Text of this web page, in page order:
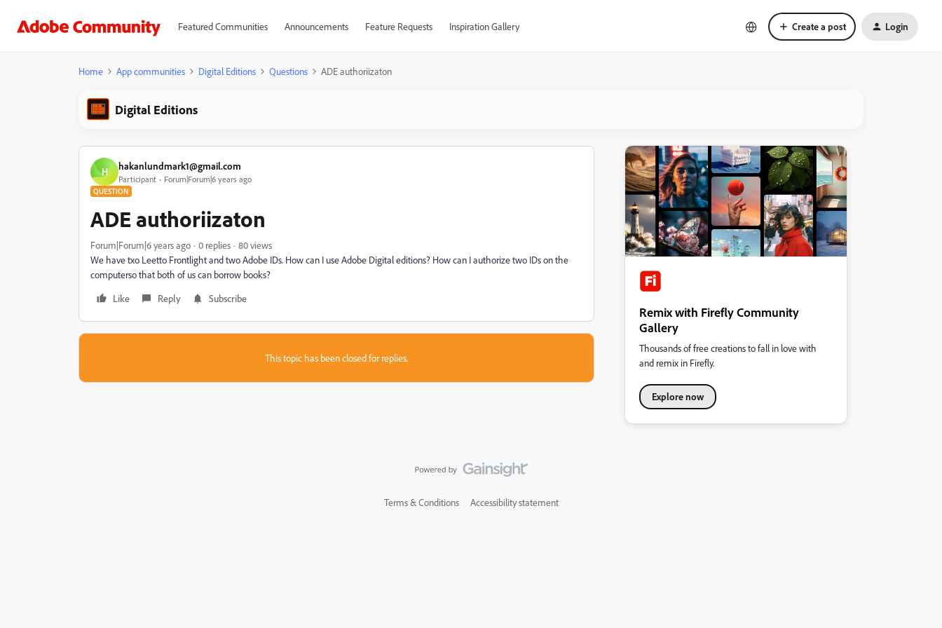
Featured Communities Announcements Feature Requests Inspiration Gallery Create a post Login
Home App communities Digital Editions Questions ADE authoriizaton
Digital Editions
H hakanlundmark1@gmail.com
Participant Forum|Forum|6 years ago
QUESTION
ADE authoriizaton
Forum|Forum|6 years ago 0 replies
80 views
We have txo Leetto Frontlight and two Adobe IDs. How can I use Adobe Digital editions? How can I authorize two IDs on the
computerso that both of us can borrow books?
Like
Reply Subscribe
This topic has been closed for replies.
Remix with Firefly Community
Gallery
Thousands of free creations to fall in love with
and remix in Firefly.
Explore now
Terms & Conditions Accessibility statement